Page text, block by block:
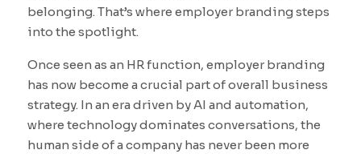
belonging. That’s where employer branding steps
into the spotlight.
Once seen as an HR function, employer branding
has now become a crucial part of overall business
strategy. In an era driven by AI and automation,
where technology dominates conversations, the
human side of a company has never been more